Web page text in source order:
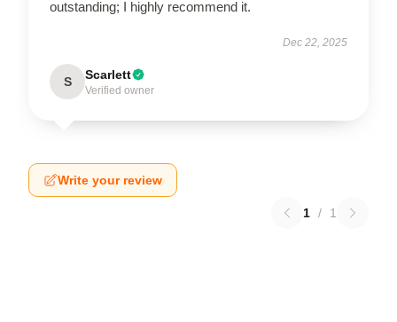
outstanding; I highly recommend it.
Dec 22, 2025
S Scarlett
Verified owner
Write your review
1 / 1